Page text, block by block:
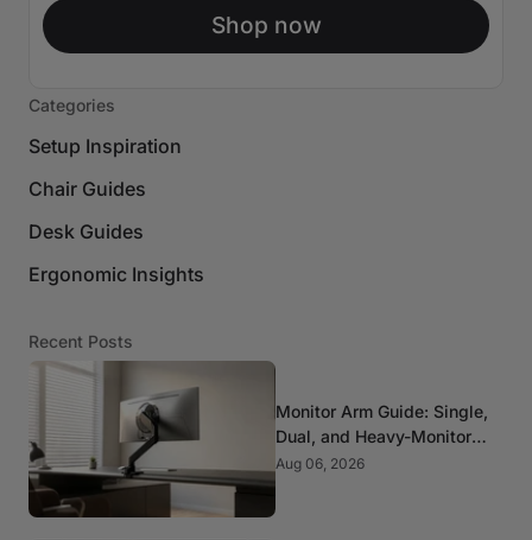
Shop now
Categories
Setup Inspiration
Chair Guides
Desk Guides
Ergonomic Insights
Recent Posts
Monitor Arm Guide: Single,
Dual, and Heavy-Monitor
Mounts
Aug 06, 2026